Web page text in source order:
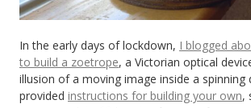
In the early days of lockdown, I blogged
to build a zoetrope, a Victorian optical
illusion of a moving image inside a spinning
provided instructions for building your own,